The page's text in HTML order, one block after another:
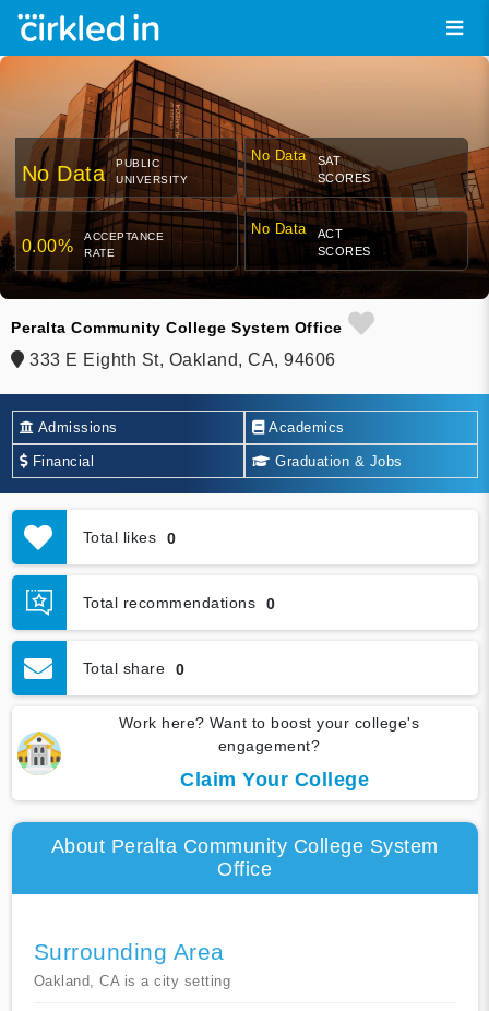
No Data
PUBLIC
UNIVERSITY
No Data
SAT
SCORES
0.00%
ACCEPTANCE
RATE
No Data
ACT
SCORES
Peralta Community College System Office
333 E Eighth St, Oakland, CA, 94606
Admissions Academics
Financial Graduation & Jobs
Total likes 0
Total recommendations 0
Total share 0
Work here? Want to boost your college's
engagement?
Claim Your College
About Peralta Community College System
Office
Surrounding Area
Oakland, CA is a city setting